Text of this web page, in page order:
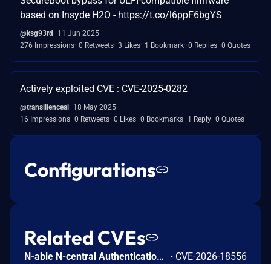
based on Insyde H2O - https://t.co/l6ppF6bgYS
@ksg93rd
11 Jun 2025
276 Impressions 0 Retweets 3 Likes 1 Bookmark 0 Replies 0 Quotes
Actively exploited CVE : CVE-2025-0282
@transilienceai 18 May 2025
16 Impressions 0 Retweets 0 Likes 0 Bookmarks 1 Reply 0 Quotes
Configurations
Related CVEs
N-able N-central Authentication Bypass Using an Alternate Path or Channel Vulnerability • CVE-2026-18556